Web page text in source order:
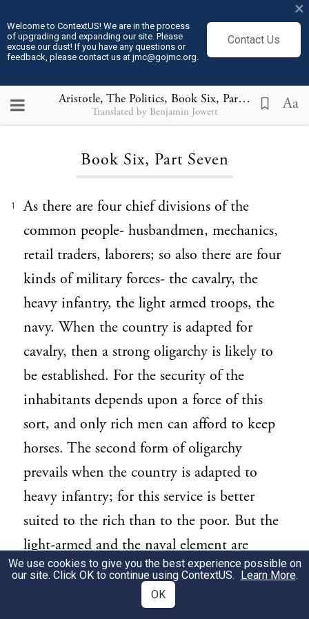
Welcome to ContextUS! We are in the process
of upgrading and expanding our site. Please
excuse our dust! If you have any questions or
feedback, please contact us at jmc@gojmc.org.
Contact Us
×
Aristotle, The Politics, Book Six, Part Seven
Translated by Benjamin Jowett Aa
Loading...
Book Six, Part Seven
1
As there are four chief divisions of the
common people- husbandmen, mechanics,
retail traders, laborers; so also there are four
kinds of military forces- the cavalry, the
heavy infantry, the light armed troops, the
navy. When the country is adapted for
cavalry, then a strong oligarchy is likely to
be established. For the security of the
inhabitants depends upon a force of this
sort, and only rich men can afford to keep
horses. The second form of oligarchy
prevails when the country is adapted to
heavy infantry; for this service is better
suited to the rich than to the poor. But the
light-armed and the naval element are
wholly democratic; and nowadays, where
they are numerous, if the two parties
We use cookies to give you the best experience possible on
our site. Click OK to continue using ContextUS. Learn More.
OK